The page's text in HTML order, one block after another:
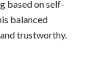
based on self-
balanced
trustworthy.